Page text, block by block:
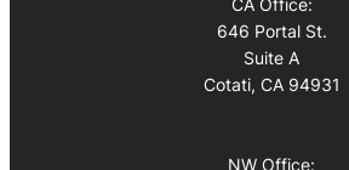
646 Portal St.
Suite A
Cotati, CA 94931
NW Office: